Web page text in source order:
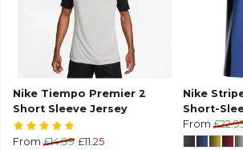
Nike Tiempo Premier 2
Short Sleeve Jersey
From £14.99 £11.25
Nike
Short-
From